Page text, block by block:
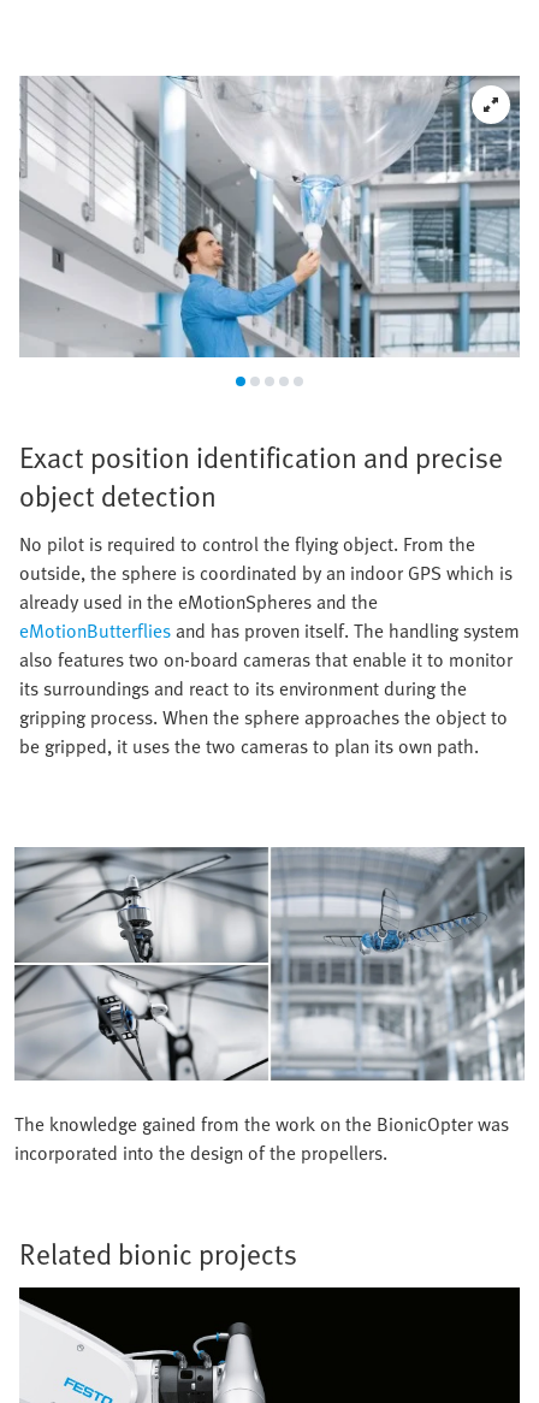
Exact position identification and precise
object detection
No pilot is required to control the flying object. From the
outside, the sphere is coordinated by an indoor GPS which is
already used in the eMotionSpheres and the
eMotionButterfliesand has proven itself. The handling system
also features two on-board cameras that enable it to monitor
its surroundings and react to its environment during the
gripping process. When the sphere approaches the object to
be gripped, it uses the two cameras to plan its own path.
The knowledge gained from the work on the BionicOpter was
incorporated into the design of the propellers.
Related bionic projects